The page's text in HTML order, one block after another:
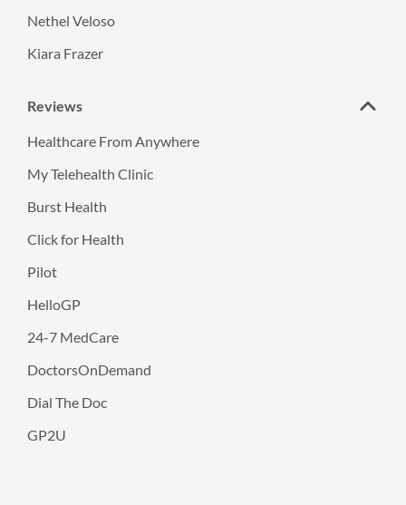
Nethel Veloso
Kiara Frazer
Reviews
Healthcare From Anywhere
My Telehealth Clinic
Burst Health
Click for Health
Pilot
HelloGP
24-7 MedCare
DoctorsOnDemand
Dial The Doc
GP2U